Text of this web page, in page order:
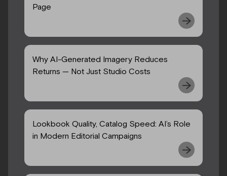
Page
Why AI-Generated Imagery Reduces
Returns — Not Just Studio Costs
Lookbook Quality, Catalog Speed: AI’s Role
in Modern Editorial Campaigns